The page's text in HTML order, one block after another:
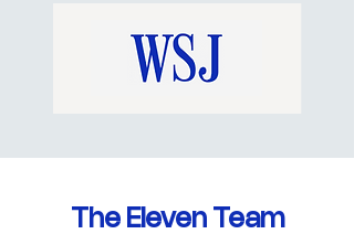
The Eleven Team